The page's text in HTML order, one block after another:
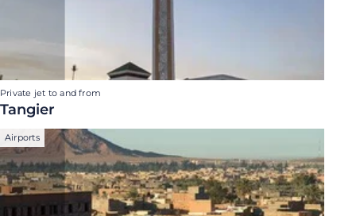
Private jet to and from
Tangier
Airports